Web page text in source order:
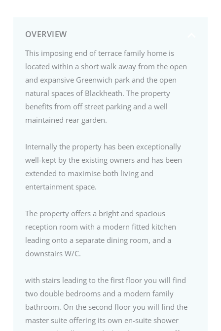
OVERVIEW
This imposing end of terrace family home is
located within a short walk away from the open
and expansive Greenwich park and the open
natural spaces of Blackheath. The property
benefits from off street parking and a well
maintained rear garden.
Internally the property has been exceptionally
well-kept by the existing owners and has been
extended to maximise both living and
entertainment space.
The property offers a bright and spacious
reception room with a modern fitted kitchen
leading onto a separate dining room, and a
downstairs W/C.
with stairs leading to the first floor you will find
two double bedrooms and a modern family
bathroom. On the second floor you will find the
master suite offering its own en-suite shower